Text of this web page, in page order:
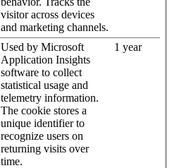
visitor across devices
and marketing channels.
Used by Microsoft
Application Insights
software to collect
statistical usage and
telemetry information.
The cookie stores a
unique identifier to
recognize users on
returning visits over
time.
1 year